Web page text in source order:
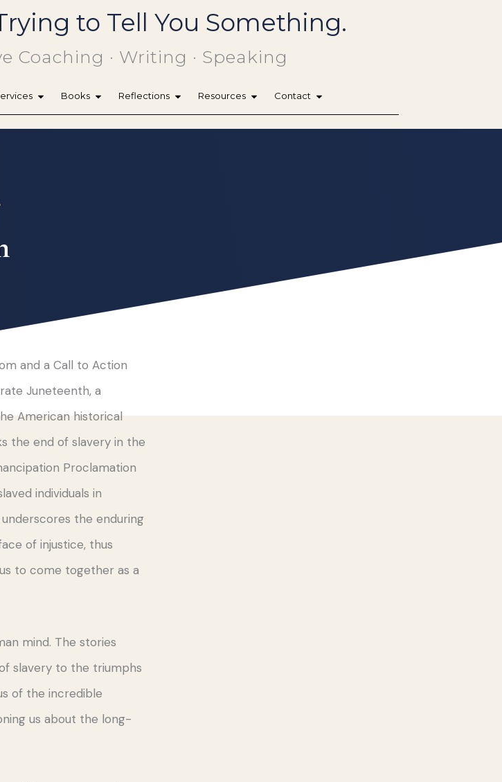
to Tell You Something.
Coaching · Writing · Speaking
Books Reflections Resources Contact
and a Call to Action
Juneteenth, a
American historical
the end of slavery in the
Proclamation
individuals in
the enduring
of injustice, thus
to come together as a
mind. The stories
slavery to the triumphs
of the incredible
us about the long-